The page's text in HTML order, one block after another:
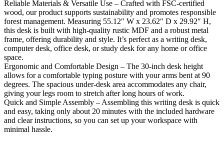
Reliable Materials & Versatile Use – Crafted with FSC-certified
wood, our product supports sustainability and promotes responsible
forest management. Measuring 55.12″ W x 23.62″ D x 29.92″ H,
this desk is built with high-quality rustic MDF and a robust metal
frame, offering durability and style. It’s perfect as a writing desk,
computer desk, office desk, or study desk for any home or office
space.
Ergonomic and Comfortable Design – The 30-inch desk height
allows for a comfortable typing posture with your arms bent at 90
degrees. The spacious under-desk area accommodates any chair,
giving your legs room to stretch after long hours of work.
Quick and Simple Assembly – Assembling this writing desk is quick
and easy, taking only about 20 minutes with the included hardware
and clear instructions, so you can set up your workspace with
minimal hassle.